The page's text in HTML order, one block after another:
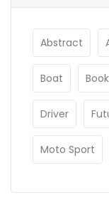
Abstract
Boat
Driver
Moto Sport